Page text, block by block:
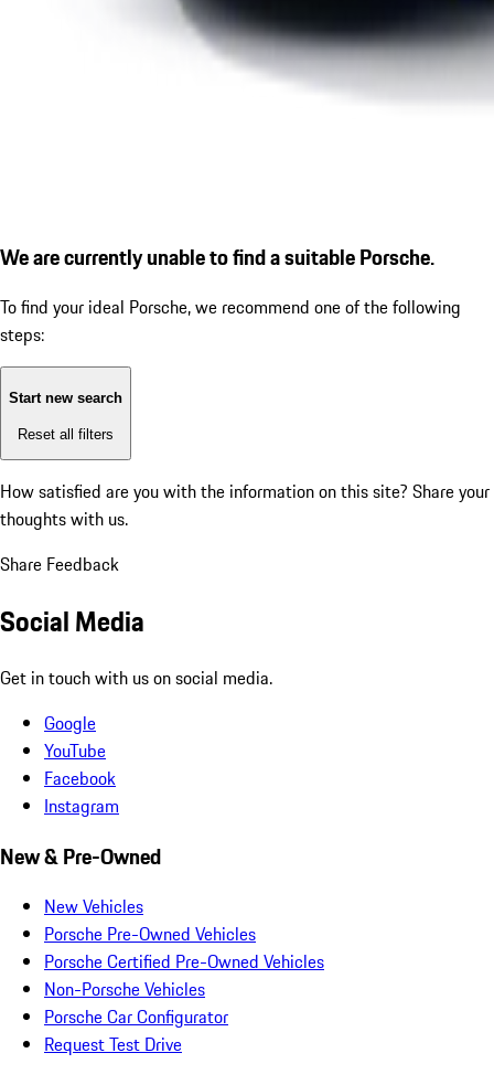
We are currently unable to find a suitable Porsche.
To find your ideal Porsche, we recommend one of the following
steps:
Start new search
Reset all filters
How satisfied are you with the information on this site? Share your
thoughts with us.
Share Feedback
Social Media
Get in touch with us on social media.
Google
YouTube
Facebook
Instagram
New & Pre-Owned
New Vehicles
Porsche Pre-Owned Vehicles
Porsche Certified Pre-Owned Vehicles
Non-Porsche Vehicles
Porsche Car Configurator
Request Test Drive